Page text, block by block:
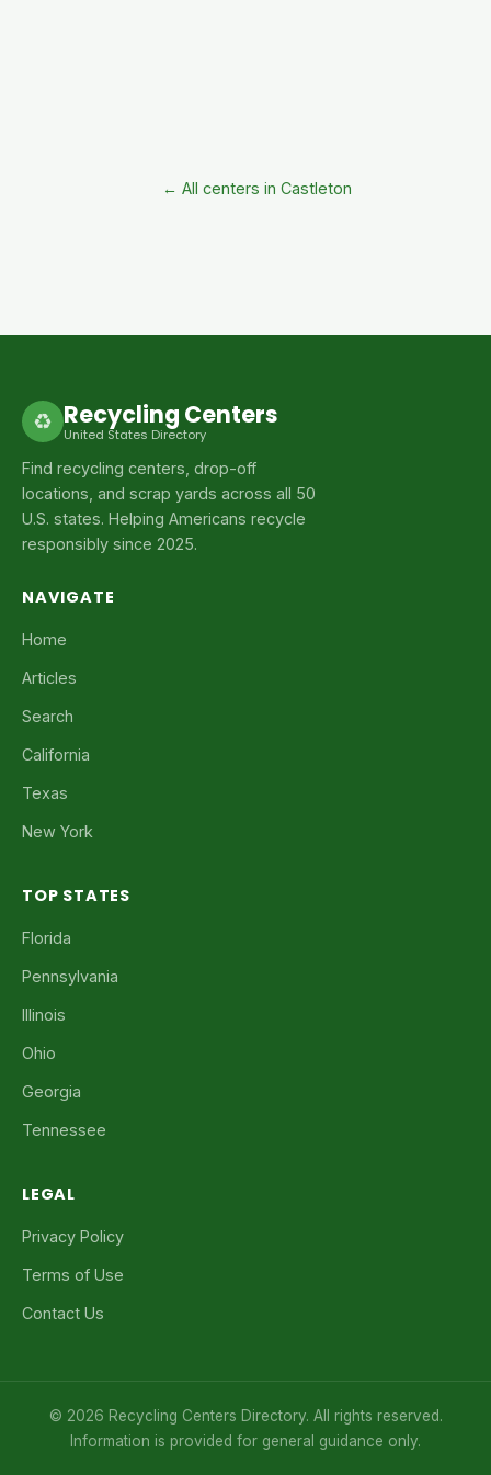
← All centers in Castleton
♻ Recycling Centers
United States Directory
Find recycling centers, drop-off
locations, and scrap yards across all 50
U.S. states. Helping Americans recycle
responsibly since 2025.
NAVIGATE
Home
Articles
Search
California
Texas
New York
TOP STATES
Florida
Pennsylvania
Illinois
Ohio
Georgia
Tennessee
LEGAL
Privacy Policy
Terms of Use
Contact Us
© 2026 Recycling Centers Directory. All rights reserved.
Information is provided for general guidance only.